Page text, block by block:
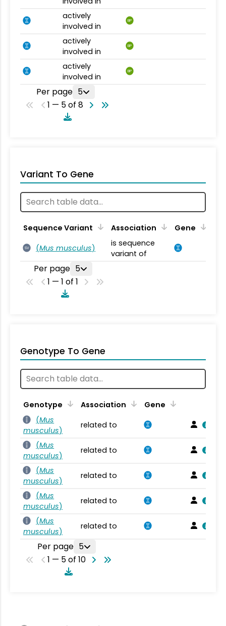
actively
involved in
BP
actively
involved in
BP
actively
involved in
BP
Per page 5
1 — 5 of 8
Variant To Gene
Sequence Variant Association Gene
SV (Mus musculus)
is sequence
variant of
Per page 5
1 — 1 of 1
Genotype To Gene
Genotype Association
Gene
(Mus
musculus)
related to
(Mus
musculus)
related to
(Mus
musculus)
related to
(Mus
musculus)
related to
(Mus
musculus)
related to
Per page 5
1 — 5 of 10